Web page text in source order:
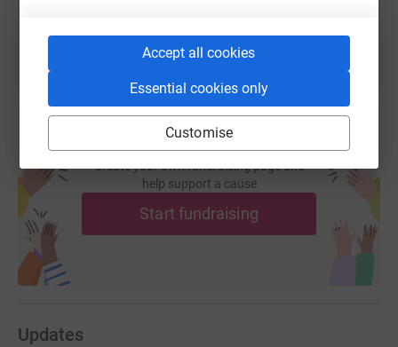
Accept all cookies
Essential cookies only
Customise
Create your own fundraising page and
help support a cause
Start fundraising
Updates